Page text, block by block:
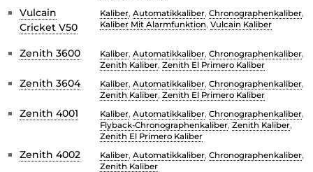
Vulcain
Cricket V50
Kaliber, Automatikkaliber, Chronographenkaliber,
Kaliber Mit Alarmfunktion, Vulcain Kaliber
Zenith 3600 Kaliber, Automatikkaliber, Chronographenkaliber,
Zenith Kaliber, Zenith El Primero Kaliber
Zenith 3604 Kaliber, Automatikkaliber, Chronographenkaliber,
Zenith Kaliber, Zenith El Primero Kaliber
Zenith 4001 Kaliber, Automatikkaliber, Chronographenkaliber,
Flyback-Chronographenkaliber, Zenith Kaliber,
Zenith El Primero Kaliber
Zenith 4002 Kaliber, Automatikkaliber, Chronographenkaliber,
Zenith Kaliber